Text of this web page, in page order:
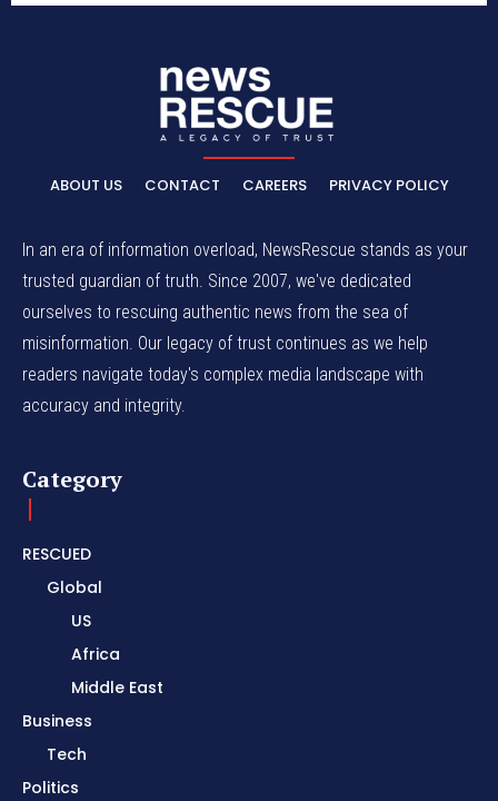
ABOUT US CONTACT CAREERS PRIVACY POLICY
In an era of information overload, NewsRescue stands as your
trusted guardian of truth. Since 2007, we've dedicated
ourselves to rescuing authentic news from the sea of
misinformation. Our legacy of trust continues as we help
readers navigate today's complex media landscape with
accuracy and integrity.
Category
RESCUED
Global
US
Africa
Middle East
Business
Tech
Politics